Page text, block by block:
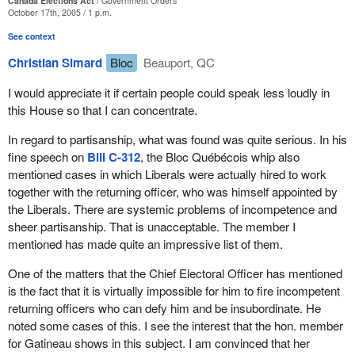
place, efforts have to be made to ensure that the people can
come and vote, and that they can do so freely. Efforts are also
made to ensure that the whole procedure involved is carried out
properly.
In my opinion, what matters is not the process for appointment,
but rather to ensure that the individual in the position is competent.
is why I supportBill C-312introduced by the whip of the Bloc
Québécois. We have no lessons to learn in that respect.
However, the reputation of returning officers is at stake. This is
the concept on which I fought in this file, to ensure that people do
not make generalizations such as those that we heard from my
colleague from Beauport—Limoilou. Some facts must be
The chief electoral officer, Mr. Kingsley, appeared before the
committee. When he answered specific questions, among others,
how many cases of incompetence he was aware of, he told us
about three individuals. This is three individuals out of 308. Our
October 17th, 2005 / 1 p.m.
See context
Christian Simard Bloc
Beauport, QC
I would appreciate it if certain people could speak less loudly in
this House so that I can concentrate.
In regard to partisanship, what was found was quite serious. In his
fine speech on Bill C-312, the Bloc Québécois whip also
mentioned cases in which Liberals were actually hired to work
together with the returning officer, who was himself appointed by
the Liberals. There are systemic problems of incompetence and
sheer partisanship. That is unacceptable. The member I
mentioned has made quite an impressive list of them.
One of the matters that the Chief Electoral Officer has mentioned
is the fact that it is virtually impossible for him to fire incompetent
returning officers who can defy him and be insubordinate. He
noted some cases of this. I see the interest that the hon. member
for Gatineau shows in this subject. I am convinced that her